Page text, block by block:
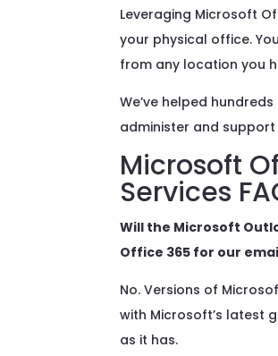
Leveraging Microsoft
your physical office.
from any location you
We’ve helped
administer and
Microsoft
Services
Will the Microsoft
Office 365 for our
No. Versions of
with Microsoft’s latest
as it has.